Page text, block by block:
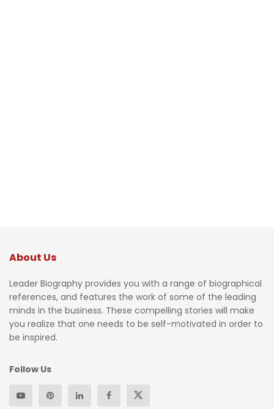
About Us
Leader Biography provides you with a range of biographical
references, and features the work of some of the leading
minds in the business. These compelling stories will make
you realize that one needs to be self-motivated in order to
be inspired.
Follow Us